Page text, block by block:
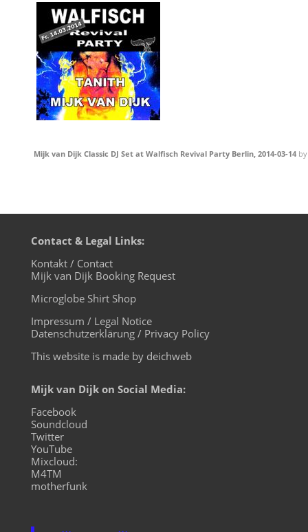
Mijk van Dijk Classic DJ Set at Walfisch Revival Party Berlin, 2014-03-14
Contact & Legal Links:
Kontakt / Contact
Mijk van Dijk Booking Request
Microglobe Shirt Shop
Impressum / Legal Notice
Datenschutzerklärung / Privacy Policy
This website is made by deichweb
Mijk van Dijk on Social Media:
Facebook
Soundcloud
Twitter
YouTube
Mixcloud:
M4TM
motherfunk